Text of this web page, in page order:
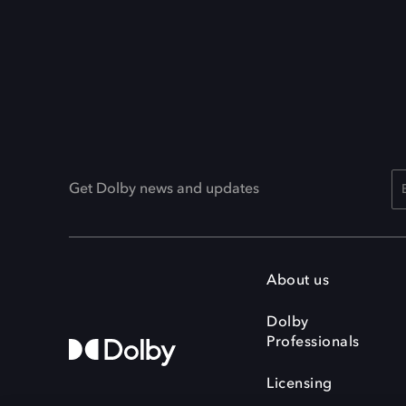
Get Dolby news and updates
About us
Dolby
Professionals
Licensing